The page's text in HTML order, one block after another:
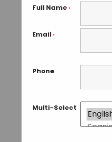
Full Name *
Email *
Phone
Multi-Select